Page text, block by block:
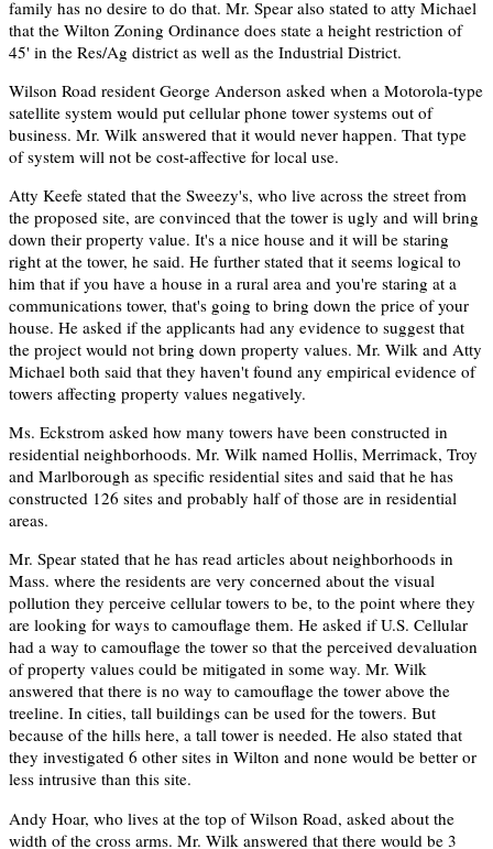
family has no desire to do that. Mr. Spear also stated to atty Michael
that the Wilton Zoning Ordinance does state a height restriction of
45' in the Res/Ag district as well as the Industrial District.
Wilson Road resident George Anderson asked when a Motorola-type
satellite system would put cellular phone tower systems out of
business. Mr. Wilk answered that it would never happen. That type
of system will not be cost-affective for local use.
Atty Keefe stated that the Sweezy's, who live across the street from
the proposed site, are convinced that the tower is ugly and will bring
down their property value. It's a nice house and it will be staring
right at the tower, he said. He further stated that it seems logical to
him that if you have a house in a rural area and you're staring at a
communications tower, that's going to bring down the price of your
house. He asked if the applicants had any evidence to suggest that
the project would not bring down property values. Mr. Wilk and Atty
Michael both said that they haven't found any empirical evidence of
towers affecting property values negatively.
Ms. Eckstrom asked how many towers have been constructed in
residential neighborhoods. Mr. Wilk named Hollis, Merrimack, Troy
and Marlborough as specific residential sites and said that he has
constructed 126 sites and probably half of those are in residential
areas.
Mr. Spear stated that he has read articles about neighborhoods in
Mass. where the residents are very concerned about the visual
pollution they perceive cellular towers to be, to the point where they
are looking for ways to camouflage them. He asked if U.S. Cellular
had a way to camouflage the tower so that the perceived devaluation
of property values could be mitigated in some way. Mr. Wilk
answered that there is no way to camouflage the tower above the
treeline. In cities, tall buildings can be used for the towers. But
because of the hills here, a tall tower is needed. He also stated that
they investigated 6 other sites in Wilton and none would be better or
less intrusive than this site.
Andy Hoar, who lives at the top of Wilson Road, asked about the
width of the cross arms. Mr. Wilk answered that there would be 3